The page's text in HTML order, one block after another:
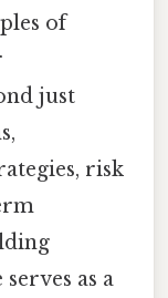
of
just
risk
as a